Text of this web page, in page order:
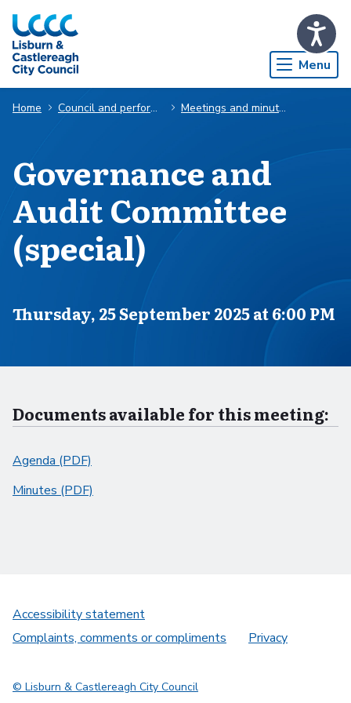
Skip to Main Content
Menu
Home Council and performance Meetings and minutes
Governance and
Audit Committee
(special)
Scheduled for
Thursday, 25 September 2025 at 6:00 PM
Documents available for this meeting:
Agenda (PDF)
Minutes (PDF)
Accessibility statement
Complaints, comments or compliments
Privacy
© Lisburn & Castlereagh City Council